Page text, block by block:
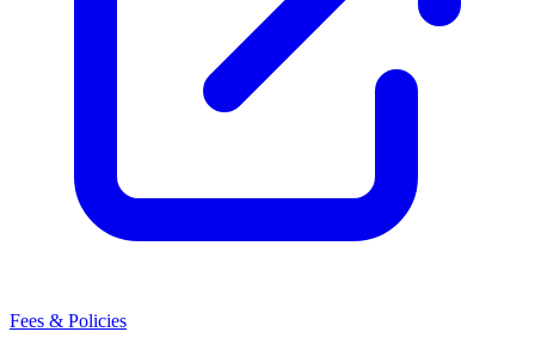
Fees & Policies